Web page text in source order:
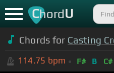
ChordU
Chords for Casting
114.75 bpm F# B C#